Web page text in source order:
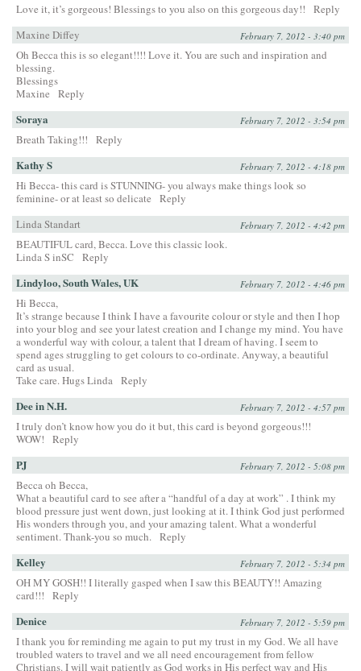
Love it, it’s gorgeous! Blessings to you also on this gorgeous day!!
Reply
Maxine Diffey
February 7, 2012 - 3:40 pm
Oh Becca this is so elegant!!!! Love it. You are such and inspiration and
blessing.
Blessings
Maxine
Reply
Soraya February 7, 2012 - 3:54 pm
Breath Taking!!! Reply
Kathy S February 7, 2012 - 4:18 pm
Hi Becca- this card is STUNNING- you always make things look so
feminine- or at least so delicate
Reply
Linda Standart
February 7, 2012 - 4:42 pm
BEAUTIFUL card, Becca. Love this classic look.
Linda S inSC
Reply
Lindyloo, South Wales, UK February 7, 2012 - 4:46 pm
Hi Becca,
It’s strange because I think I have a favourite colour or style and then I hop
into your blog and see your latest creation and I change my mind. You have
a wonderful way with colour, a talent that I dream of having. I seem to
spend ages struggling to get colours to co-ordinate. Anyway, a beautiful
card as usual.
Take care. Hugs Linda Reply
Dee in N.H. February 7, 2012 - 4:57 pm
I truly don’t know how you do it but, this card is beyond gorgeous!!!
WOW!
Reply
PJ February 7, 2012 - 5:08 pm
Becca oh Becca,
What a beautiful card to see after a “handful of a day at work” . I think my
blood pressure just went down, just looking at it. I think God just performed
His wonders through you, and your amazing talent. What a wonderful
sentiment. Thank-you so much. Reply
Kelley February 7, 2012 - 5:34 pm
OH MY GOSH!! I literally gasped when I saw this BEAUTY!! Amazing
card!!!
Reply
Denice February 7, 2012 - 5:59 pm
I thank you for reminding me again to put my trust in my God. We all have
troubled waters to travel and we all need encouragement from fellow
Christians. I will wait patiently as God works in His perfect way and His